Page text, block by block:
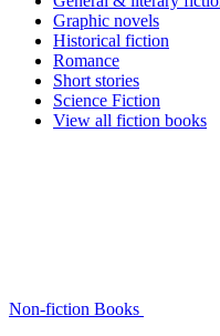
Graphic novels
Historical fiction
Romance
Short stories
Science Fiction
View all fiction books
Non-fiction Books